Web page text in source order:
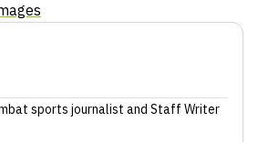
sports journalist and Staff Writer